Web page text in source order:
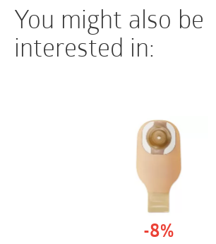
You might also be
interested in:
-8%